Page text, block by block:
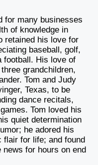
for many businesses
of knowledge in
retained his love for
baseball, golf,
football. His love of
grandchildren,
Tom and Judy
Texas, to be
dance recitals,
Tom loved his
quiet determination
he adored his
flair for life; and found
for hours on end